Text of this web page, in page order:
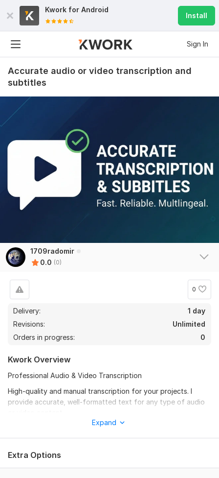
Kwork for Android
Install
Sign In
Accurate audio or video transcription and
subtitles
1709radomir
0.0 (0)
0
Delivery:
1 day
Revisions:
Unlimited
Orders in progress:
0
Kwork Overview
Professional Audio & Video Transcription
High-quality and manual transcription for your projects. I
provide accurate, well-formatted text for any type of audio
Formatting: Structured text in Word, PDF, or Google Docs.
Expand
Extra Options